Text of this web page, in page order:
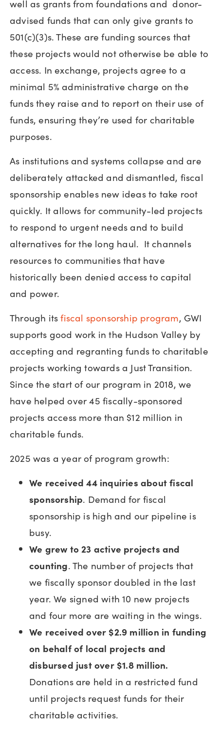
well as grants from foundations and donor-
advised funds that can only give grants to
501(c)(3)s. These are funding sources that
these projects would not otherwise be able to
access. In exchange, projects agree to a
minimal 5% administrative charge on the
funds they raise and to report on their use of
funds, ensuring they’re used for charitable
purposes.
As institutions and systems collapse and are
deliberately attacked and dismantled, fiscal
sponsorship enables new ideas to take root
quickly. It allows for community-led projects
to respond to urgent needs and to build
alternatives for the long haul. It channels
resources to communities that have
historically been denied access to capital
and power.
Through itsfiscal sponsorship program, GWI
supports good work in the Hudson Valley by
accepting and regranting funds to charitable
projects working towards a Just Transition.
Since the start of our program in 2018, we
have helped over 45 fiscally-sponsored
projects access more than $12 million in
charitable funds.
2025 was a year of program growth:
We received 44 inquiries about fiscal
sponsorship. Demand for fiscal
sponsorship is high and our pipeline is
busy.
We grew to 23 active projects and
counting. The number of projects that
we fiscally sponsor doubled in the last
year. We signed with 10 new projects
and four more are waiting in the wings.
We received over $2.9 million in funding
on behalf of local projects and
disbursed just over $1.8 million.
Donations are held in a restricted fund
until projects request funds for their
charitable activities.